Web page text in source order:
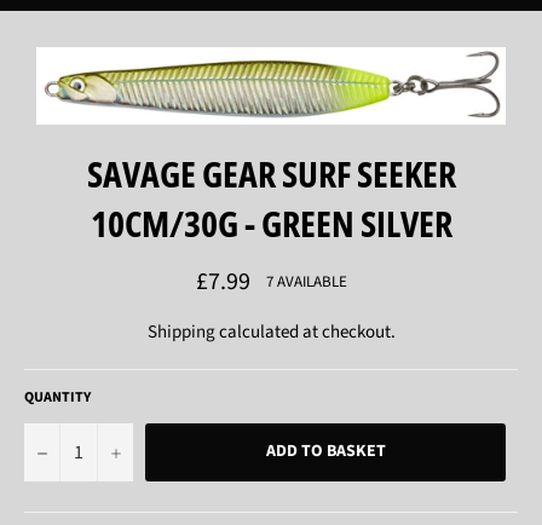
SAVAGE GEAR SURF SEEKER
10CM/30G - GREEN SILVER
Regular
price
£7.99 7 AVAILABLE
Shippingcalculated at checkout.
QUANTITY
− + ADD TO BASKET